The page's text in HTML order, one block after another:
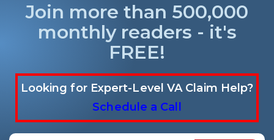
e
Increase My VA Rating
100% VA Disability
VA Disability Calculator
Join more than 500,000
monthly readers - it's
FREE!
Looking for Expert-Level VA Claim Help?
Schedule a Call